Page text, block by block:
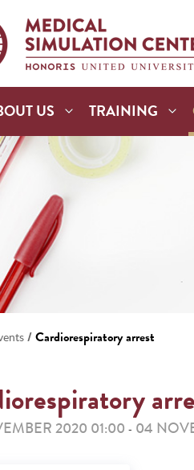
US TRAINING
/Cardiorespiratory arrest
2020 01:00 - 04